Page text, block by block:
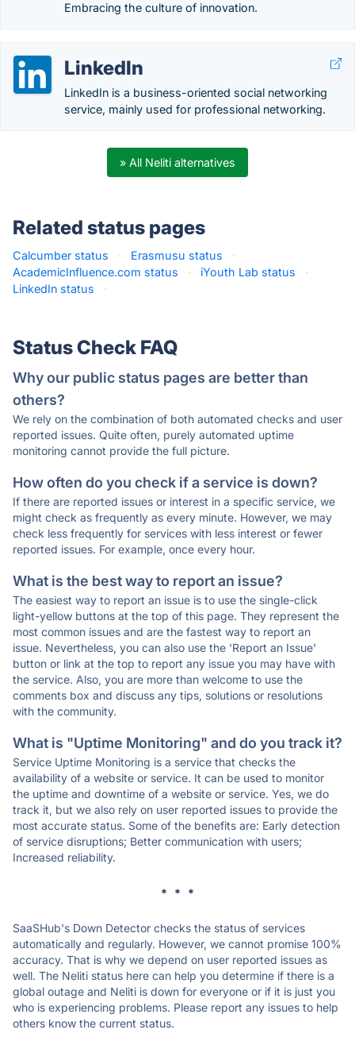
Embracing the culture of innovation.
LinkedIn
LinkedIn is a business-oriented social networking
service, mainly used for professional networking.
» All Neliti alternatives
Related status pages
Calcumber status · Erasmusu status
·
AcademicInfluence.com status
· iYouth Lab status
·
LinkedIn status
·
Status Check FAQ
Why our public status pages are better than
others?
We rely on the combination of both automated checks and user
reported issues. Quite often, purely automated uptime
monitoring cannot provide the full picture.
How often do you check if a service is down?
If there are reported issues or interest in a specific service, we
might check as frequently as every minute. However, we may
check less frequently for services with less interest or fewer
reported issues. For example, once every hour.
What is the best way to report an issue?
The easiest way to report an issue is to use the single-click
light-yellow buttons at the top of this page. They represent the
most common issues and are the fastest way to report an
issue. Nevertheless, you can also use the 'Report an Issue'
button or link at the top to report any issue you may have with
the service. Also, you are more than welcome to use the
comments box and discuss any tips, solutions or resolutions
with the community.
What is "Uptime Monitoring" and do you track it?
Service Uptime Monitoring is a service that checks the
availability of a website or service. It can be used to monitor
the uptime and downtime of a website or service. Yes, we do
track it, but we also rely on user reported issues to provide the
most accurate status. Some of the benefits are: Early detection
of service disruptions; Better communication with users;
Increased reliability.
* * *
SaaSHub's Down Detector checks the status of services
automatically and regularly. However, we cannot promise 100%
accuracy. That is why we depend on user reported issues as
well. The Neliti status here can help you determine if there is a
global outage and Neliti is down for everyone or if it is just you
who is experiencing problems. Please report any issues to help
others know the current status.